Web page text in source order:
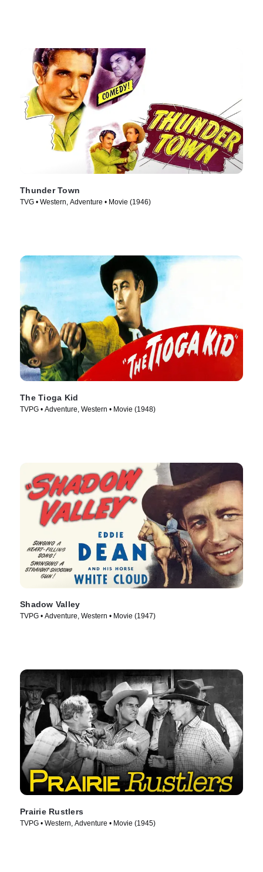
Thunder Town
TVG • Western, Adventure • Movie (1946)
The Tioga Kid
TVPG • Adventure, Western • Movie (1948)
Shadow Valley
TVPG • Adventure, Western • Movie (1947)
Prairie Rustlers
TVPG • Western, Adventure • Movie (1945)